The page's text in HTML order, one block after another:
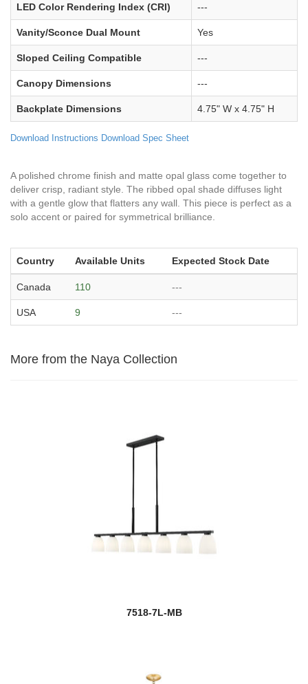
LED Color Rendering Index (CRI) ---
Vanity/Sconce Dual Mount Yes
Sloped Ceiling Compatible ---
Canopy Dimensions ---
Backplate Dimensions 4.75" W x 4.75" H
Download Instructions Download Spec Sheet
A polished chrome finish and matte opal glass come together to
deliver crisp, radiant style. The ribbed opal shade diffuses light
with a gentle glow that flatters any wall. This piece is perfect as a
solo accent or paired for symmetrical brilliance.
Country Available Units Expected Stock Date
Canada 110 ---
USA 9 ---
More from the Naya Collection
7518-7L-MB